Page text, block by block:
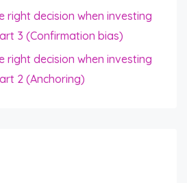
right decision when investing
3 (Confirmation bias)
right decision when investing
2 (Anchoring)